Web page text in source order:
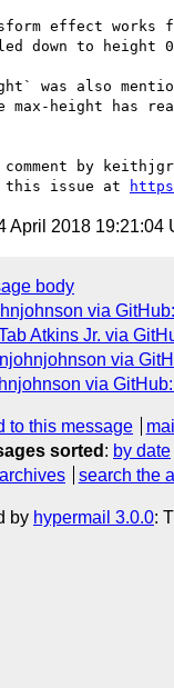
effect
down to height
was also
height has
by
this issue at
April 2018 19:21:04
body
via
Atkins Jr. via
via
via
to this message
sorted : by date
search the
by hypermail 3.0.0: